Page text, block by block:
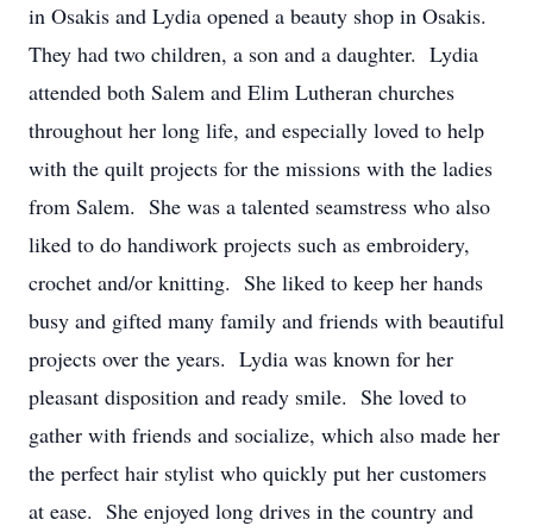
in Osakis and Lydia opened a beauty shop in Osakis.
They had two children, a son and a daughter. Lydia
attended both Salem and Elim Lutheran churches
throughout her long life, and especially loved to help
with the quilt projects for the missions with the ladies
from Salem. She was a talented seamstress who also
liked to do handiwork projects such as embroidery,
crochet and/or knitting. She liked to keep her hands
busy and gifted many family and friends with beautiful
projects over the years. Lydia was known for her
pleasant disposition and ready smile. She loved to
gather with friends and socialize, which also made her
the perfect hair stylist who quickly put her customers
at ease. She enjoyed long drives in the country and